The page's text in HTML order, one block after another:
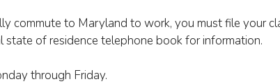
commute to Maryland to work, you must file your
state of residence telephone book for information.
through Friday.